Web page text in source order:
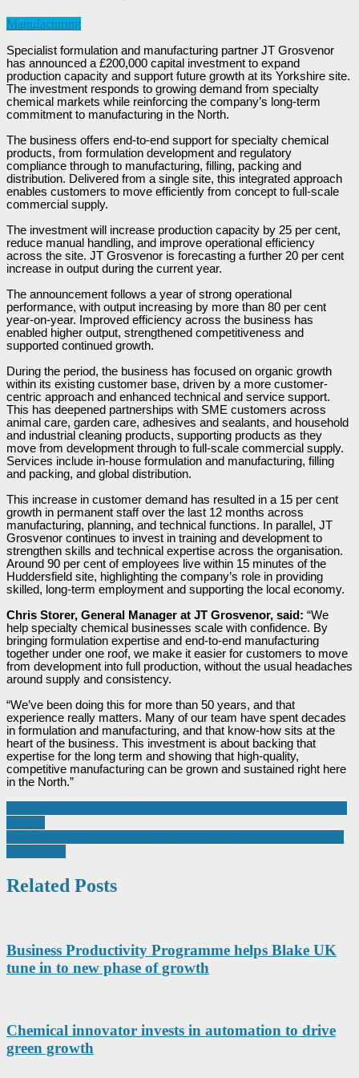
Manufacturing
Specialist formulation and manufacturing partner JT Grosvenor
has announced a £200,000 capital investment to expand
production capacity and support future growth at its Yorkshire site.
The investment responds to growing demand from specialty
chemical markets while reinforcing the company’s long-term
commitment to manufacturing in the North.
The business offers end-to-end support for specialty chemical
products, from formulation development and regulatory
compliance through to manufacturing, filling, packing and
distribution. Delivered from a single site, this integrated approach
enables customers to move efficiently from concept to full-scale
commercial supply.
The investment will increase production capacity by 25 per cent,
reduce manual handling, and improve operational efficiency
across the site. JT Grosvenor is forecasting a further 20 per cent
increase in output during the current year.
The announcement follows a year of strong operational
performance, with output increasing by more than 80 per cent
year-on-year. Improved efficiency across the business has
enabled higher output, strengthened competitiveness and
supported continued growth.
During the period, the business has focused on organic growth
within its existing customer base, driven by a more customer-
centric approach and enhanced technical and service support.
This has deepened partnerships with SME customers across
animal care, garden care, adhesives and sealants, and household
and industrial cleaning products, supporting products as they
move from development through to full-scale commercial supply.
Services include in-house formulation and manufacturing, filling
and packing, and global distribution.
This increase in customer demand has resulted in a 15 per cent
growth in permanent staff over the last 12 months across
manufacturing, planning, and technical functions. In parallel, JT
Grosvenor continues to invest in training and development to
strengthen skills and technical expertise across the organisation.
Around 90 per cent of employees live within 15 minutes of the
Huddersfield site, highlighting the company’s role in providing
skilled, long-term employment and supporting the local economy.
Chris Storer, General Manager at JT Grosvenor, said: “We
help specialty chemical businesses scale with confidence. By
bringing formulation expertise and end-to-end manufacturing
together under one roof, we make it easier for customers to move
from development into full production, without the usual headaches
around supply and consistency.
“We’ve been doing this for more than 50 years, and that
experience really matters. Many of our team have spent decades
in formulation and manufacturing, and that know-how sits at the
heart of the business. This investment is about backing that
expertise for the long term and showing that high-quality,
competitive manufacturing can be grown and sustained right here
in the North.”
Post
navigation
Related Posts
Business Productivity Programme helps Blake UK
tune in to new phase of growth
Chemical innovator invests in automation to drive
green growth